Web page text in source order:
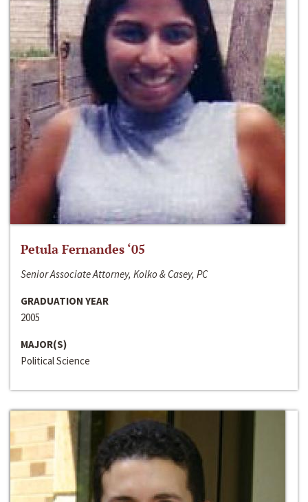
Petula Fernandes ‘05
Senior Associate Attorney, Kolko & Casey, PC
GRADUATION YEAR
2005
MAJOR(S)
Political Science